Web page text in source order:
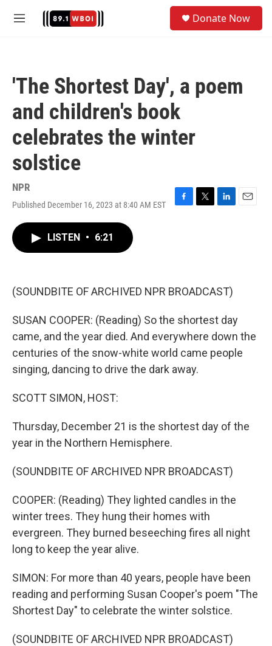
M
Donate Now
'The Shortest Day', a poem
and children's book
celebrates the winter
solstice
NPR
Published December 16, 2023 at 8:40 AM EST
F
k
T
L
n
E
LISTEN • 6:21
(SOUNDBITE OF ARCHIVED NPR BROADCAST)
SUSAN COOPER: (Reading) So the shortest day
came, and the year died. And everywhere down the
centuries of the snow-white world came people
singing, dancing to drive the dark away.
SCOTT SIMON, HOST:
Thursday, December 21 is the shortest day of the
year in the Northern Hemisphere.
(SOUNDBITE OF ARCHIVED NPR BROADCAST)
COOPER: (Reading) They lighted candles in the
winter trees. They hung their homes with
evergreen. They burned beseeching fires all night
long to keep the year alive.
SIMON: For more than 40 years, people have been
reading and performing Susan Cooper's poem "The
Shortest Day" to celebrate the winter solstice.
(SOUNDBITE OF ARCHIVED NPR BROADCAST)